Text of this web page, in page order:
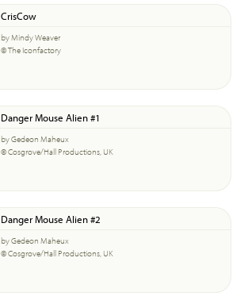
CrisCow
by Mindy Weaver
© The Iconfactory
Danger Mouse Alien #1
by Gedeon Maheux
© Cosgrove/Hall Productions, UK
Danger Mouse Alien #2
by Gedeon Maheux
© Cosgrove/Hall Productions, UK